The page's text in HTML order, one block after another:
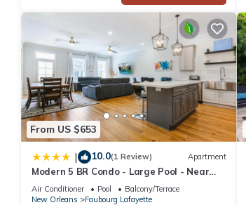
From US $653
| 10.0(1 Review) Apartment
Modern 5 BR Condo - Large Pool - Near
Everything
Air Conditioner Pool
Balcony/Terrace
New Orleans
Faubourg Lafayette